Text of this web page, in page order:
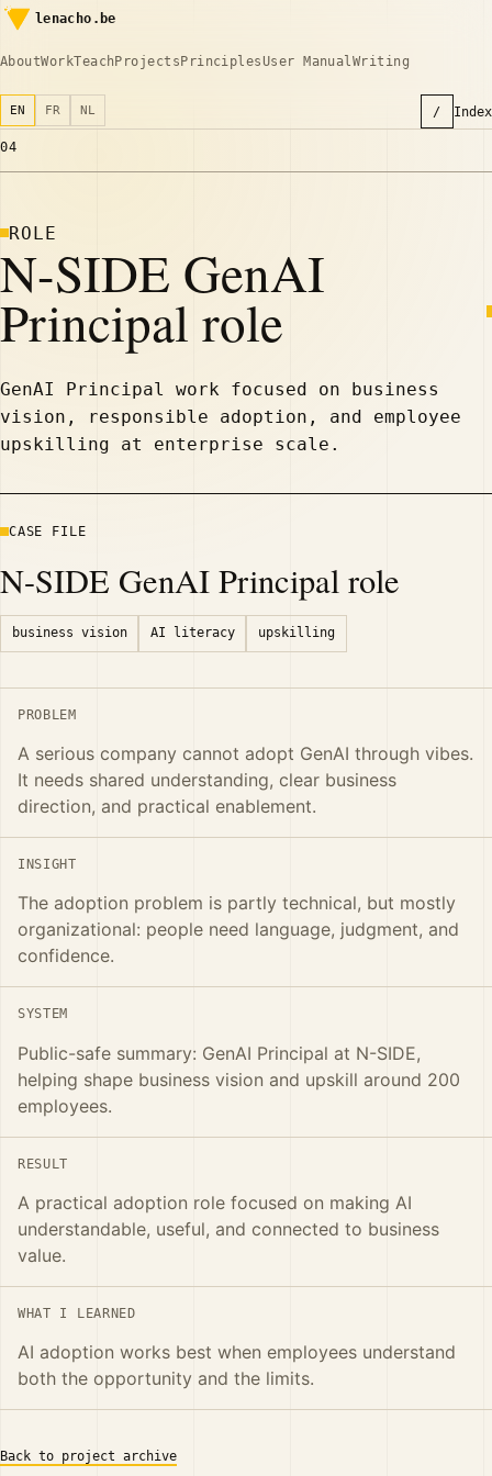
lenacho.be
AboutWorkTeach Projects Principles User ManualWriting
EN FR NL / Index
04
ROLE
N-SIDE GenAI
Principal role
GenAI Principal work focused on business
vision, responsible adoption, and employee
upskilling at enterprise scale.
CASE FILE
N-SIDE GenAI Principal role
business vision AI literacy upskilling
PROBLEM
A serious company cannot adopt GenAI through vibes.
It needs shared understanding, clear business
direction, and practical enablement.
INSIGHT
The adoption problem is partly technical, but mostly
organizational: people need language, judgment, and
confidence.
SYSTEM
Public-safe summary: GenAI Principal at N-SIDE,
helping shape business vision and upskill around 200
employees.
RESULT
A practical adoption role focused on making AI
understandable, useful, and connected to business
value.
WHAT I LEARNED
AI adoption works best when employees understand
both the opportunity and the limits.
Back to project archive